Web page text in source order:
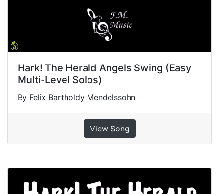
Hark! The Herald Angels Swing (Easy
Multi-Level Solos)
By Felix Bartholdy Mendelssohn
View Song